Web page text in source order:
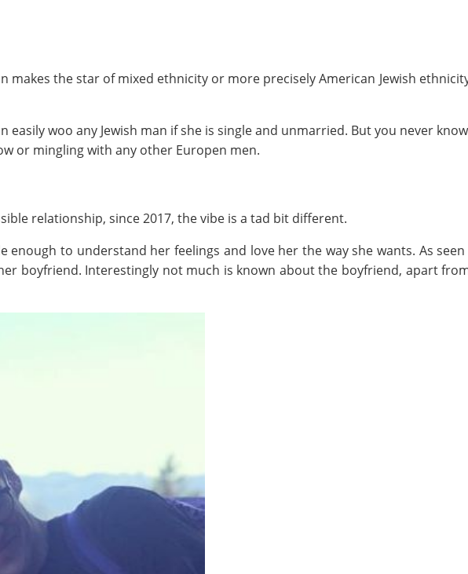
makes the star of mixed ethnicity or more precisely American Jewish
easily woo any Jewish man if she is single and unmarried. But you never
or mingling with any other Europen men.
relationship, since 2017, the vibe is a tad bit different.
enough to understand her feelings and love her the way she wants. As
boyfriend. Interestingly not much is known about the boyfriend, apart